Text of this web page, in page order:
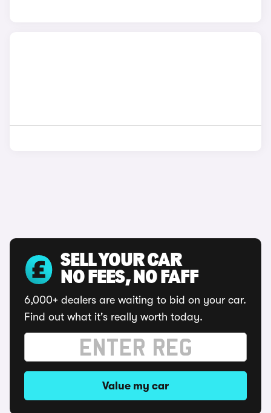
SELL YOUR CAR
NO FEES, NO FAFF
6,000+ dealers are waiting to bid on your car.
Find out what it's really worth today.
Value my car